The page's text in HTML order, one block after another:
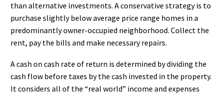
than alternative investments. A conservative strategy is to
purchase slightly below average price range homes in a
predominantly owner-occupied neighborhood. Collect the
rent, pay the bills and make necessary repairs.
A cash on cash rate of return is determined by dividing the
cash flow before taxes by the cash invested in the property.
It considers all of the “real world” income and expenses